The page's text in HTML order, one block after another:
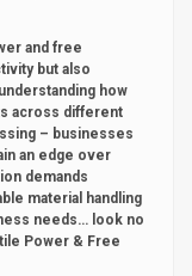
and free
but also
how
across different
– businesses
an edge over
demands
material handling
needs… look no
Power & Free